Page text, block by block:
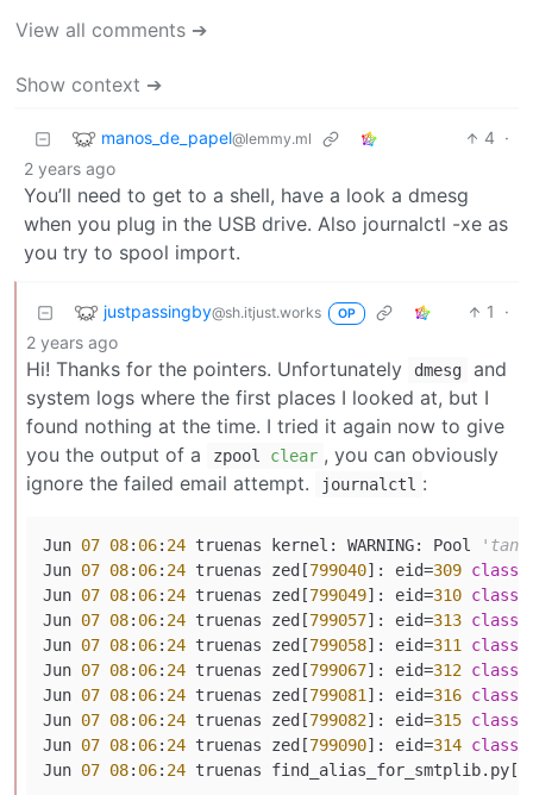
View all comments ➔
Show context ➔
manos_de_papel@lemmy.ml 4 ·
2 years ago
You’ll need to get to a shell, have a look a dmesg
when you plug in the USB drive. Also journalctl -xe as
you try to spool import.
justpassingby@sh.itjust.works OP 1
·
2 years ago
Hi! Thanks for the pointers. Unfortunately dmesg
and
system logs where the first places I looked at, but I
found nothing at the time. I tried it again now to give
you the output of a
zpool clear , you can obviously
ignore the failed email attempt.
journalctl :
Jun 07 08: 06: 24 truenas kernel: WARNING: Pool
Jun 07 08: 06: 24 truenas zed[799040]: eid=309 class
Jun 07 08: 06: 24 truenas zed[799049]: eid=310 class
Jun 07 08: 06: 24 truenas zed[799057]: eid=313 class
Jun 07 08: 06: 24 truenas zed[799058]: eid=311 class
Jun 07 08: 06: 24 truenas zed[799067]: eid=312 class
Jun 07 08: 06: 24 truenas zed[799081]: eid=316 class
Jun 07 08: 06: 24 truenas zed[799082]: eid=315 class
Jun 07 08: 06: 24 truenas zed[799090]: eid=314 class
Jun 07 08: 06: 24 truenas find_alias_for_smtplib.py[